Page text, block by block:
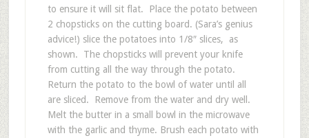
to ensure it will sit flat. Place the potato between
2 chopsticks on the cutting board. (Sara’s genius
advice!) slice the potatoes into 1/8″ slices, as
shown. The chopsticks will prevent your knife
from cutting all the way through the potato.
Return the potato to the bowl of water until all
are sliced. Remove from the water and dry well.
Melt the butter in a small bowl in the microwave
with the garlic and thyme. Brush each potato with